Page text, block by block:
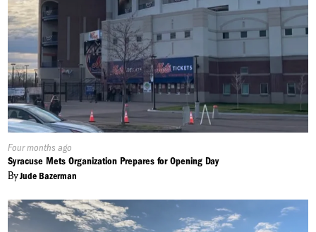
Published
On:
Four months ago
Syracuse Mets Organization Prepares for Opening Day
ByJude Bazerman